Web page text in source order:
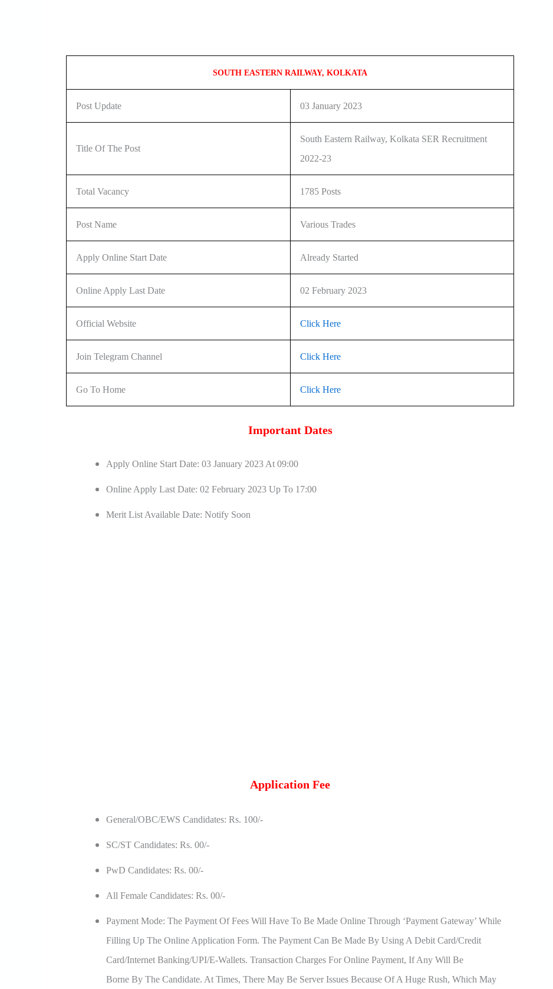
SOUTH EASTERN RAILWAY, KOLKATA
Post Update 03 January 2023
Title Of The Post
South Eastern Railway, Kolkata SER Recruitment
2022-23
Total Vacancy 1785 Posts
Post Name Various Trades
Apply Online Start Date Already Started
Online Apply Last Date 02 February 2023
Official Website Click Here
Join Telegram Channel Click Here
Go To Home Click Here
Important Dates
Apply Online Start Date: 03 January 2023 At 09:00
Online Apply Last Date: 02 February 2023 Up To 17:00
Merit List Available Date: Notify Soon
Application Fee
General/OBC/EWS Candidates: Rs. 100/-
SC/ST Candidates: Rs. 00/-
PwD Candidates: Rs. 00/-
All Female Candidates: Rs. 00/-
Payment Mode: The Payment Of Fees Will Have To Be Made Online Through ‘Payment Gateway’ While
Filling Up The Online Application Form. The Payment Can Be Made By Using A Debit Card/Credit
Card/Internet Banking/UPI/e-Wallets. Transaction Charges For Online Payment, If Any Will Be
Borne By The Candidate. At Times, There May Be Server Issues Because Of A Huge Rush, Which May